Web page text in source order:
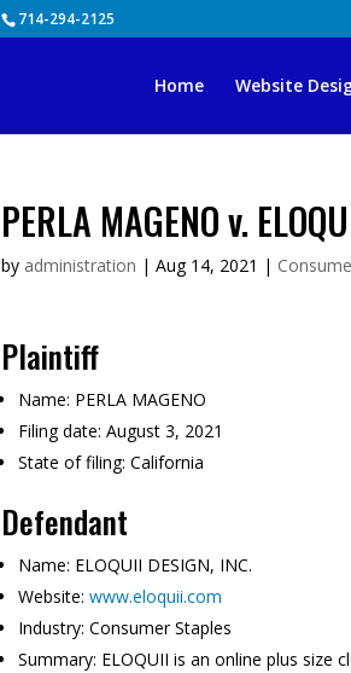
714-294-2125
Home Website
PERLA MAGENO v.
by administration |Aug 14, 2021 |
Plaintiff
Name: PERLA MAGENO
Filing date: August 3, 2021
State of filing: California
Defendant
Name: ELOQUII DESIGN, INC.
Website: www.eloquii.com
Industry: Consumer Staples
Summary: ELOQUII is an online plus size